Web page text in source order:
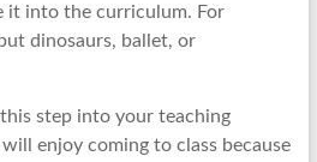
it into the curriculum. For
dinosaurs, ballet, or
step into your teaching
enjoy coming to class because